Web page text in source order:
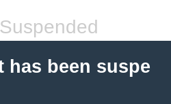
has been suspe